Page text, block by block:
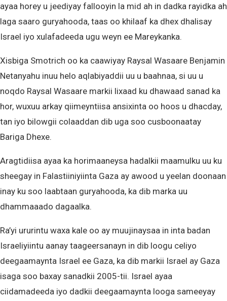
ayaa horey u jeediyay fallooyin la mid ah in dadka rayidka ah
laga saaro guryahooda, taas oo khilaaf ka dhex dhalisay
Israel iyo xulafadeeda ugu weyn ee Mareykanka.
Xisbiga Smotrich oo ka caawiyay Raysal Wasaare Benjamin
Netanyahu inuu helo aqlabiyaddii uu u baahnaa, si uu u
noqdo Raysal Wasaare markii lixaad ku dhawaad ​​​​sanad ka
hor, wuxuu arkay qiimeyntiisa ansixinta oo hoos u dhacday,
tan iyo bilowgii colaaddan dib uga soo cusboonaatay
Bariga Dhexe.
Aragtidiisa ayaa ka horimaaneysa hadalkii maamulku uu ku
sheegay in Falastiiniyiinta Gaza ay awood u yeelan doonaan
inay ku soo laabtaan guryahooda, ka dib marka uu
dhammaaado dagaalka.
Ra’yi ururintu waxa kale oo ay muujinaysaa in inta badan
Israeliyiintu aanay taageersanayn in dib loogu celiyo
deegaamaynta Israel ee Gaza, ka dib markii Israel ay Gaza
isaga soo baxay sanadkii 2005-tii. Israel ayaa
ciidamadeeda iyo dadkii deegaamaynta looga sameeyay